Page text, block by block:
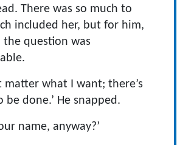
There was so much to
included her, but for him,
the question was
matter what I want; there’s
be done.’ He snapped.
name, anyway?’